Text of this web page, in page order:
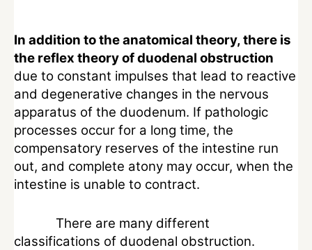
In addition to the anatomical theory, there is
the reflex theory of duodenal obstruction
due to constant impulses that lead to reactive
and degenerative changes in the nervous
apparatus of the duodenum. If pathologic
processes occur for a long time, the
compensatory reserves of the intestine run
out, and complete atony may occur, when the
intestine is unable to contract.
There are many different
classifications of duodenal obstruction.